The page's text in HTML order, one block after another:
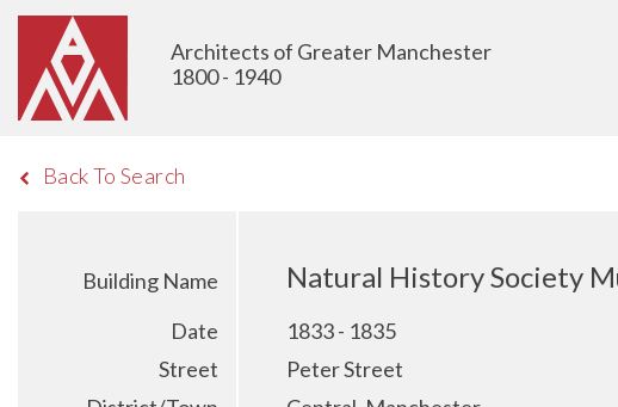
Architects of Greater Manchester
1800 - 1940
Back To Search
Building Name Natural History Society
Date
1833 - 1835
Street
Peter Street